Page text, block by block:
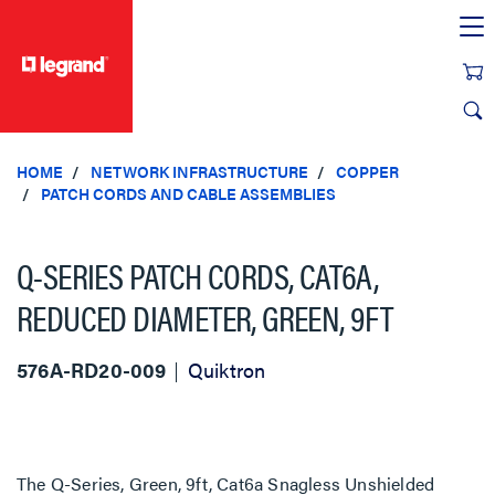
HOME NETWORK INFRASTRUCTURE
COPPER
PATCH CORDS AND CABLE ASSEMBLIES
Q-SERIES PATCH CORDS, CAT6A,
REDUCED DIAMETER, GREEN, 9FT
576A-RD20-009 Quiktron
The Q-Series, Green, 9ft, Cat6a Snagless Unshielded